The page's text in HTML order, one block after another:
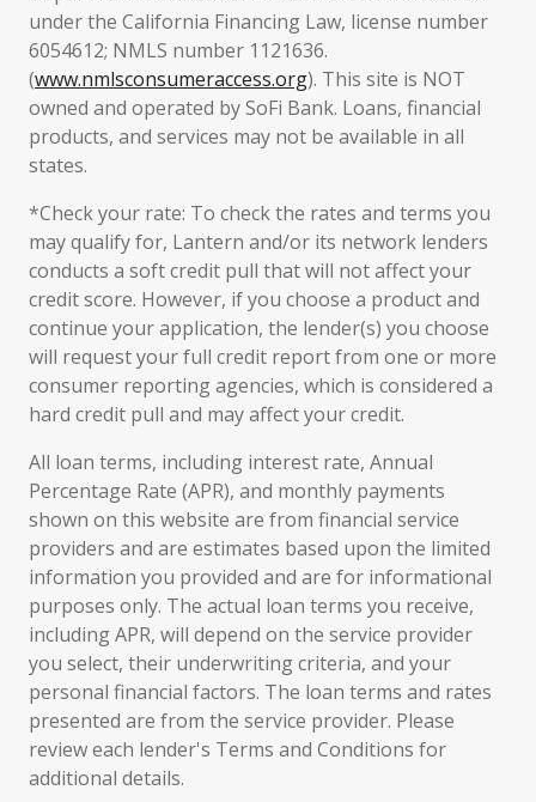
under the California Financing Law, license number
6054612; NMLS number 1121636.
(www.nmlsconsumeraccess.org). This site is NOT
owned and operated by SoFi Bank. Loans, financial
products, and services may not be available in all
states.
*Check your rate: To check the rates and terms you
may qualify for, Lantern and/or its network lenders
conducts a soft credit pull that will not affect your
credit score. However, if you choose a product and
continue your application, the lender(s) you choose
will request your full credit report from one or more
consumer reporting agencies, which is considered a
hard credit pull and may affect your credit.
All loan terms, including interest rate, Annual
Percentage Rate (APR), and monthly payments
shown on this website are from financial service
providers and are estimates based upon the limited
information you provided and are for informational
purposes only. The actual loan terms you receive,
including APR, will depend on the service provider
you select, their underwriting criteria, and your
personal financial factors. The loan terms and rates
presented are from the service provider. Please
review each lender's Terms and Conditions for
additional details.